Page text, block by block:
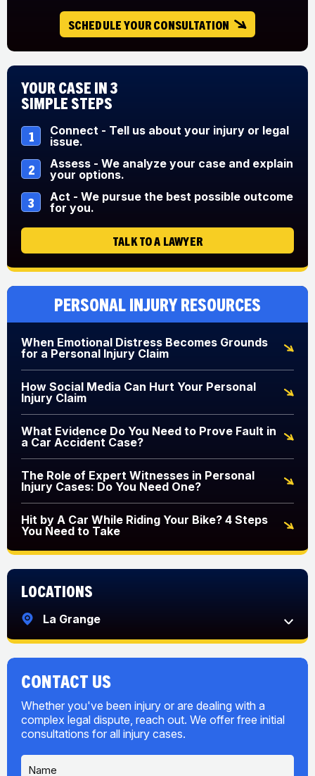
SCHEDULE YOUR CONSULTATION
Your Case in 3
Simple Steps
1
Connect - Tell us about your injury or legal
issue.
2
Assess - We analyze your case and explain
your options.
3
Act - We pursue the best possible outcome
for you.
TALK TO A LAWYER
Personal Injury Resources
When Emotional Distress Becomes Grounds
for a Personal Injury Claim
How Social Media Can Hurt Your Personal
Injury Claim
What Evidence Do You Need to Prove Fault in
a Car Accident Case?
The Role of Expert Witnesses in Personal
Injury Cases: Do You Need One?
Hit by A Car While Riding Your Bike? 4 Steps
You Need to Take
Locations
La Grange
CONTACT US
Whether you've been injury or are dealing with a
complex legal dispute, reach out. We offer free initial
consultations for all injury cases.
UN